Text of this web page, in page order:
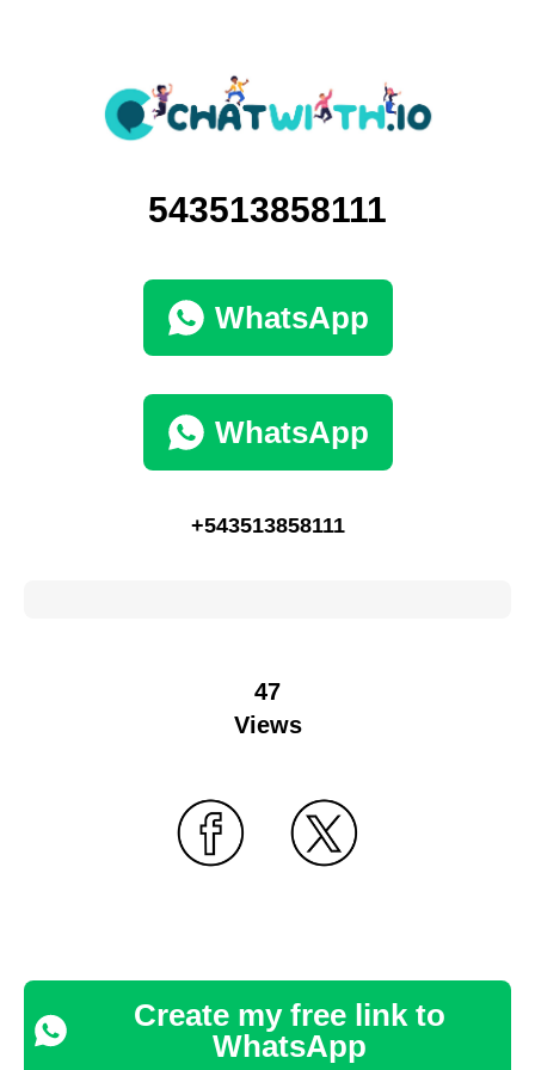
543513858111
WhatsApp
WhatsApp
+543513858111
47
Views
Create my free link to
WhatsApp